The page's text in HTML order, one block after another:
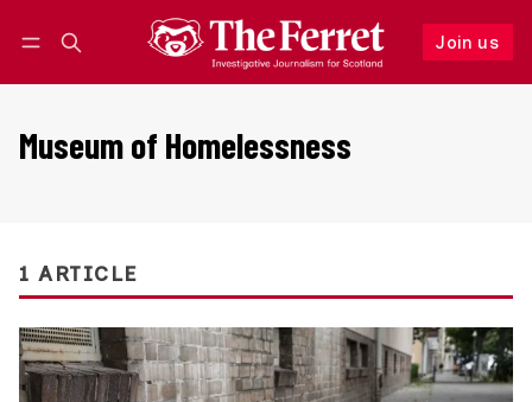
Join us
Follow
Museum of Homelessness
1 ARTICLE